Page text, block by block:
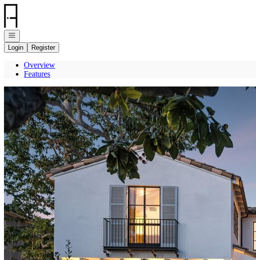
Go to: Homepage
Open navigation
Login
Register
Overview
Features